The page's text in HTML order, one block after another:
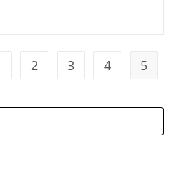
previous page
2 3 4 5